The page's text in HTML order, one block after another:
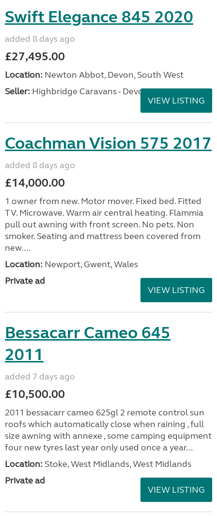
Swift Elegance 845 2020
added 8 days ago
£27,495.00
Location: Newton Abbot, Devon, South West
Seller: Highbridge Caravans - Devon
VIEW LISTING
Coachman Vision 575 2017
added 8 days ago
£14,000.00
1 owner from new. Motor mover. Fixed bed. Fitted
TV. Microwave. Warm air central heating. Flammia
pull out awning with front screen. No pets. Non
smoker. Seating and mattress been covered from
new....
Location: Newport, Gwent, Wales
Private ad
VIEW LISTING
Bessacarr Cameo 645
2011
added 7 days ago
£10,500.00
2011 bessacarr cameo 625gl 2 remote control sun
roofs which automatically close when raining , full
size awning with annexe , some camping equipment
four new tyres last year only used once a year...
Location: Stoke, West Midlands, West Midlands
Private ad
VIEW LISTING